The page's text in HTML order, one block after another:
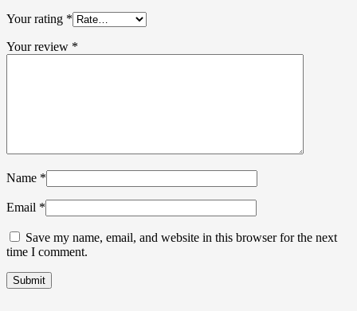
Your rating *
Your review *
Name *
Email *
Save my name, email, and website in this browser for the next
time I comment.